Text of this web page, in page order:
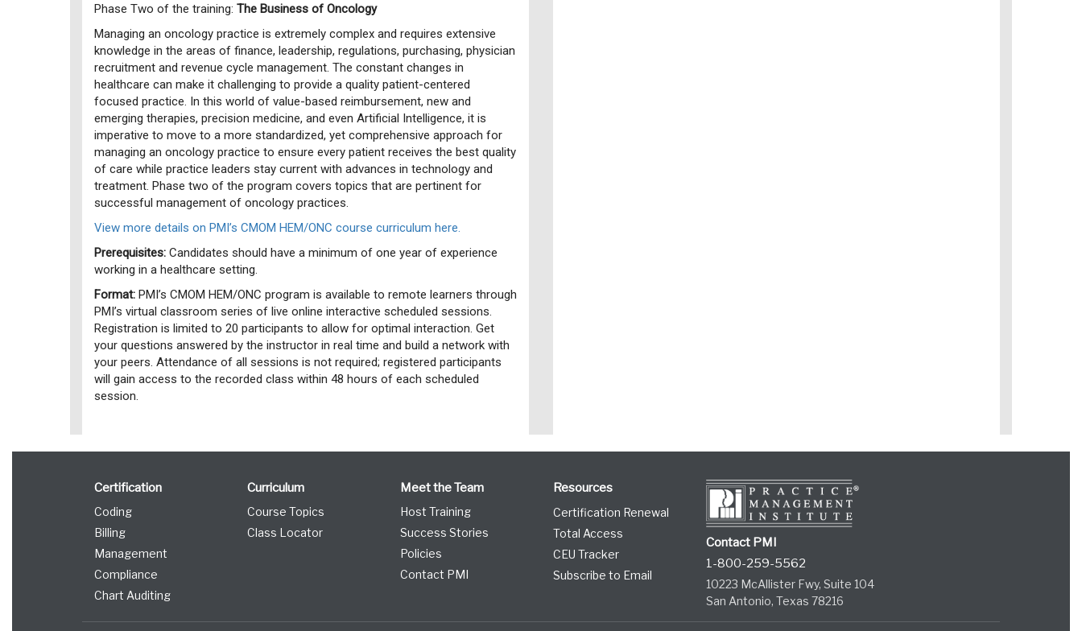
Phase Two of the training: The Business of Oncology
Managing an oncology practice is extremely complex and requires extensive
knowledge in the areas of finance, leadership, regulations, purchasing, physician
recruitment and revenue cycle management. The constant changes in
healthcare can make it challenging to provide a quality patient-centered
focused practice. In this world of value-based reimbursement, new and
emerging therapies, precision medicine, and even Artificial Intelligence, it is
imperative to move to a more standardized, yet comprehensive approach for
managing an oncology practice to ensure every patient receives the best quality
of care while practice leaders stay current with advances in technology and
treatment. Phase two of the program covers topics that are pertinent for
successful management of oncology practices.
View more details on PMI’s CMOM HEM/ONC course curriculum here.
Prerequisites: Candidates should have a minimum of one year of experience
working in a healthcare setting.
Format: PMI’s CMOM HEM/ONC program is available to remote learners through
PMI’s virtual classroom series of live online interactive scheduled sessions.
Registration is limited to 20 participants to allow for optimal interaction. Get
your questions answered by the instructor in real time and build a network with
your peers. Attendance of all sessions is not required; registered participants
will gain access to the recorded class within 48 hours of each scheduled
session.
Certification
Coding
Billing
Management
Compliance
Chart Auditing
Curriculum
Course Topics
Class Locator
Meet the Team
Host Training
Success Stories
Policies
Contact PMI
Resources
Certification Renewal
Total Access
CEU Tracker
Subscribe to Email
Contact PMI
1-800-259-5562
10223 McAllister Fwy, Suite 104
San Antonio, Texas 78216